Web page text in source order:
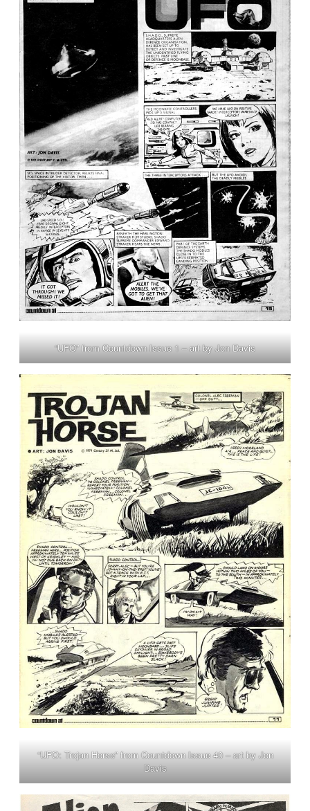
“UFO” from Countdown Issue 1 – art by Jon Davis
“UFO: Trojan Horse” from Countdown Issue 40 – art by Jon
Davis